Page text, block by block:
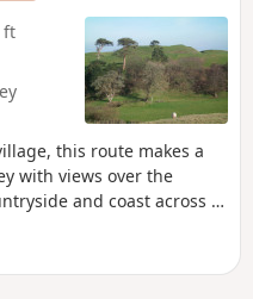
ft
this route makes a
with views over the
and coast across to